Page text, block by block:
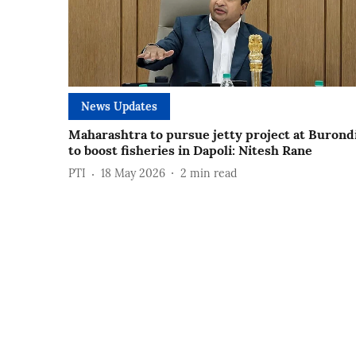
News Updates
Maharashtra to pursue jetty project at
to boost fisheries in Dapoli: Nitesh Rane
PTI 18 May 2026 2 min read